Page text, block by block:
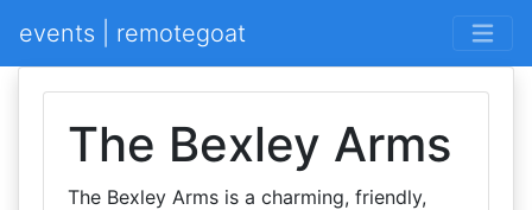
events | remotegoat
The Bexley Arms
The Bexley Arms is a charming, friendly,